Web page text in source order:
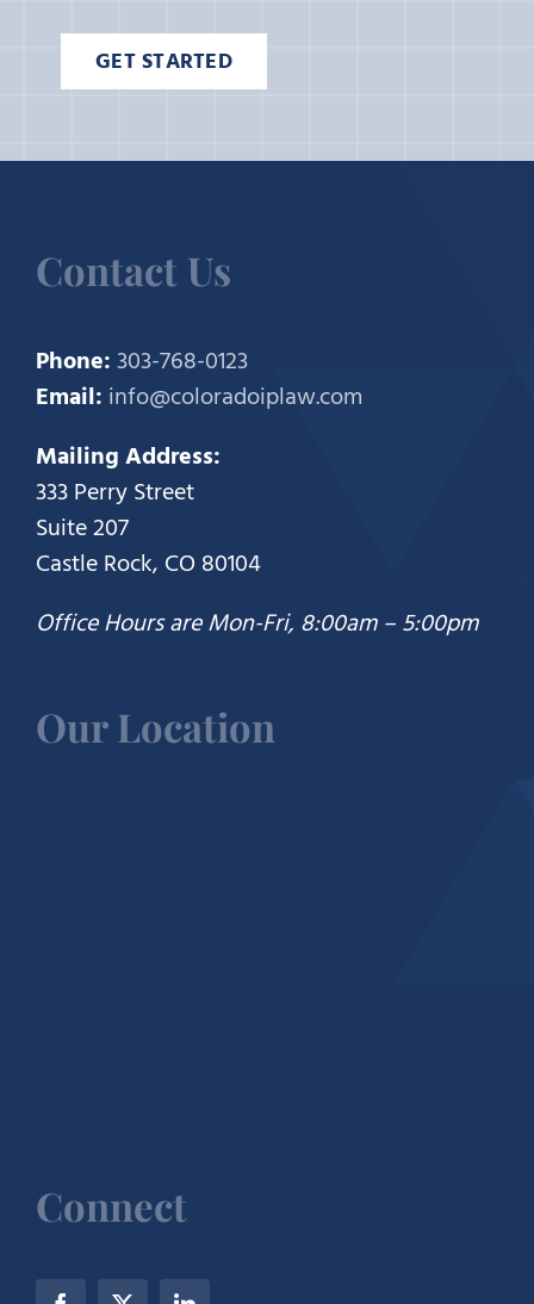
GET STARTED
Contact Us
Phone:303-768-0123
Email: info@coloradoiplaw.com
Mailing Address:
333 Perry Street
Suite 207
Castle Rock, CO 80104
Office Hours are Mon-Fri, 8:00am – 5:00pm
Our Location
Connect